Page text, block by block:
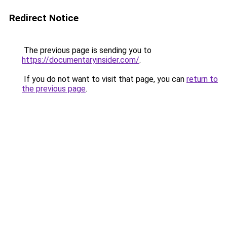
Redirect Notice
The previous page is sending you to
https://documentaryinsider.com/.
If you do not want to visit that page, you can return to
the previous page.